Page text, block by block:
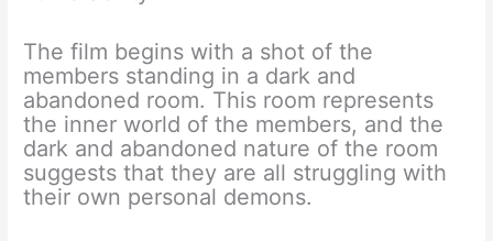
The film begins with a shot of the
members standing in a dark and
abandoned room. This room represents
the inner world of the members, and the
dark and abandoned nature of the room
suggests that they are all struggling with
their own personal demons.